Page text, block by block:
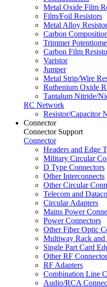
Metal Oxide Film
Film/Foil Resistors
Metal Alloy
Carbon
Trimmer
Carbon Film
Varistor
Jumper
Metal Strip/Wire
Ruthenium Oxide
Tantalum Nitride/
RC Network
Resistor/Capacitor
Connector
Connector Support
Connector
Headers and Edge
Military Circular
D Type Connectors
Other Interconnects
Other Circular
Telecom and
Circular Adapters
Mains Power
Power Connectors
Other Fiber Optic
Multiway Rack and
Single Part Card
Other RF
RF Adapters
Combination Line
Audio/RCA